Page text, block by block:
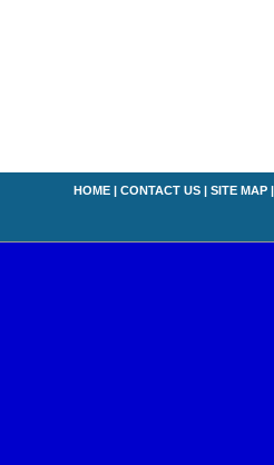
HOME | CONTACT US | SITE MAP